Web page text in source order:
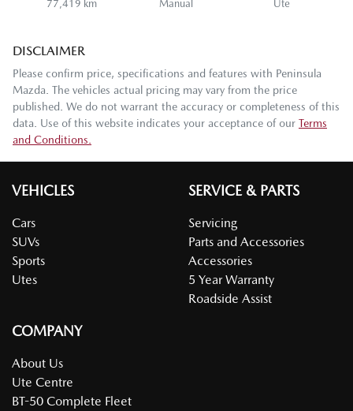
77,419 km Manual Ute
DISCLAIMER
Please confirm price, specifications and features with Peninsula
Mazda. The vehicles actual pricing may vary from the price
published. We do not warrant the accuracy or completeness of this
data. Use of this website indicates your acceptance of our Terms
and Conditions.
VEHICLES
Cars
SUVs
Sports
Utes
SERVICE & PARTS
Servicing
Parts and Accessories
Accessories
5 Year Warranty
Roadside Assist
COMPANY
About Us
Ute Centre
BT-50 Complete Fleet